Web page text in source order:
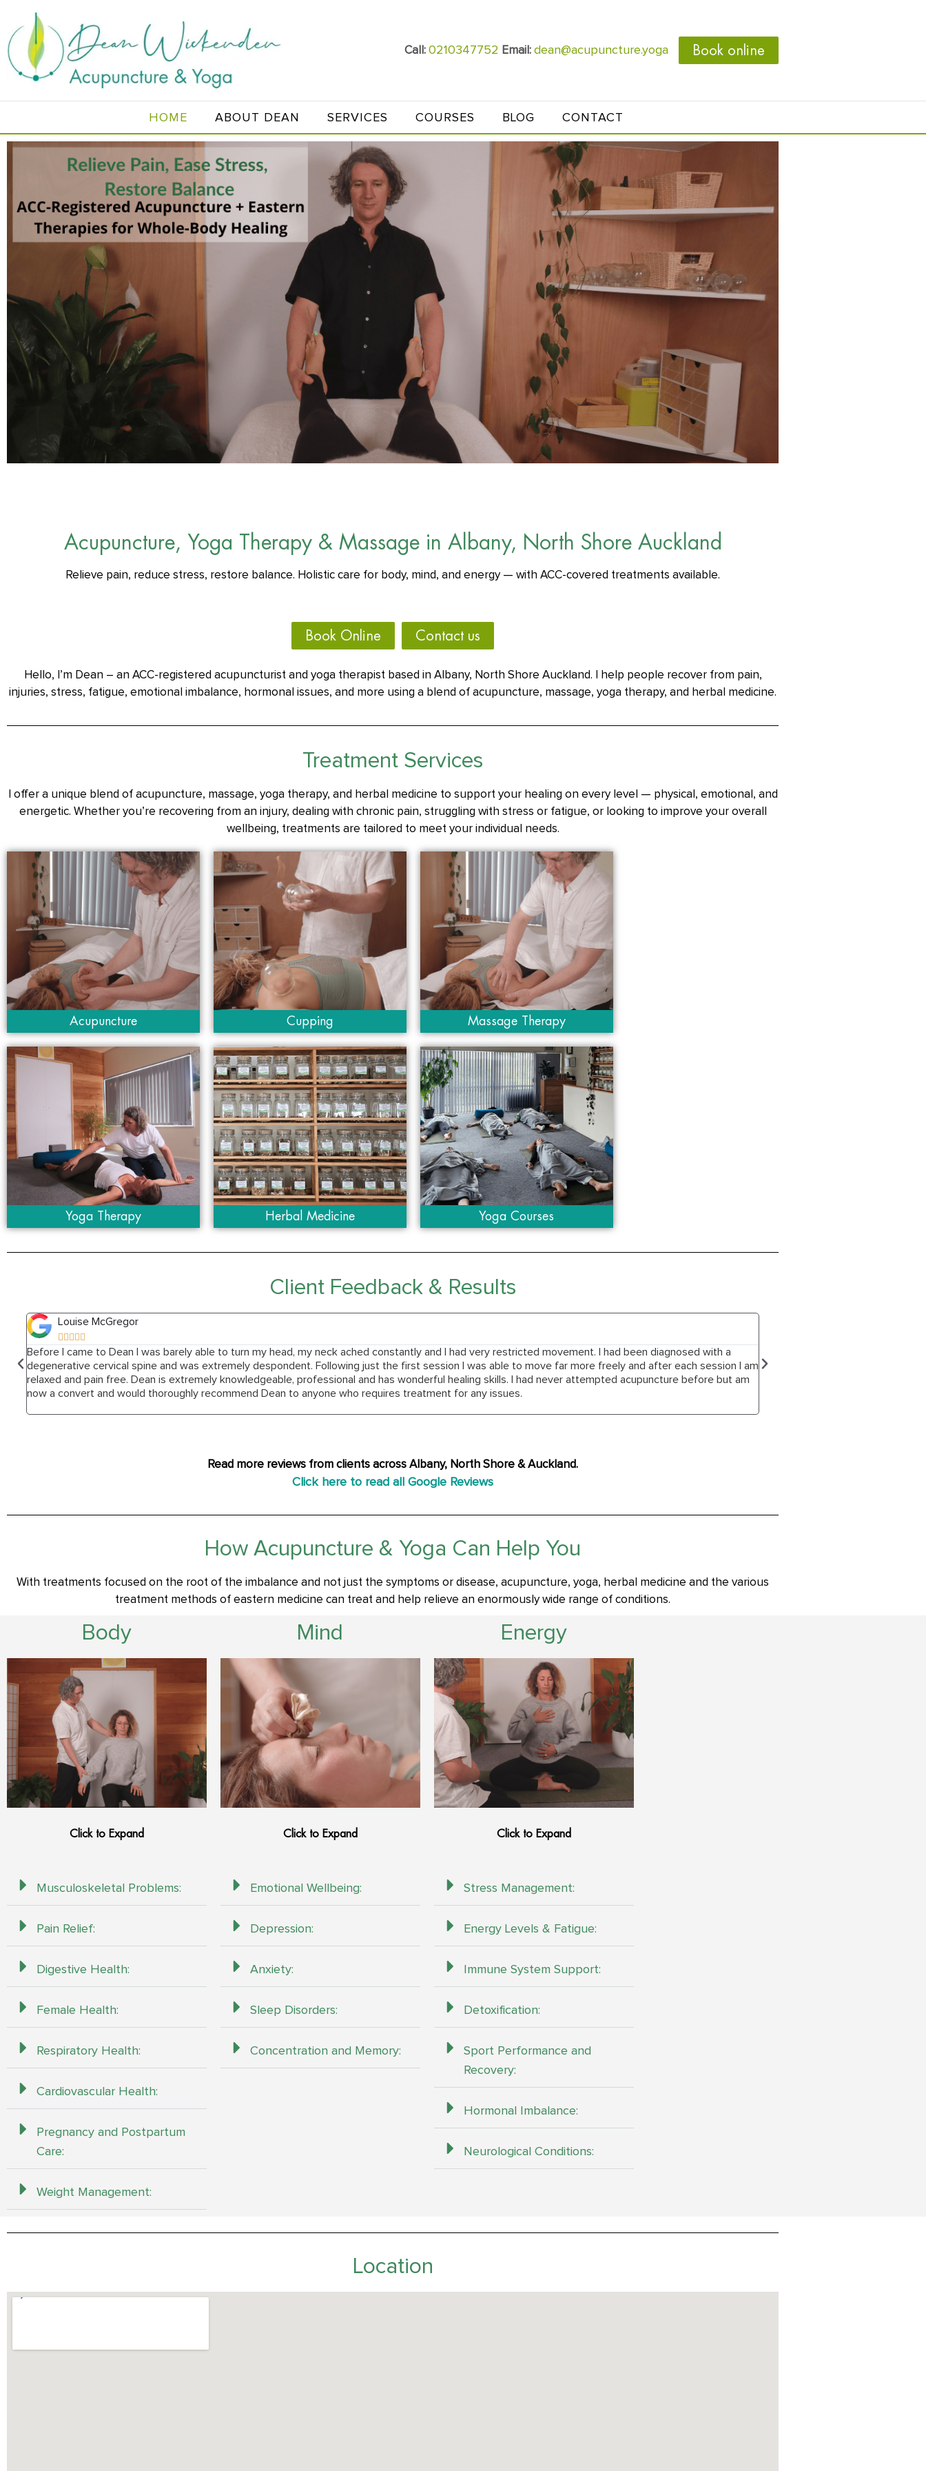
Call: 0210347752 Email: dean@acupuncture.yoga Book online
HOME ABOUT DEAN SERVICES COURSES BLOG CONTACT
Acupuncture, Yoga Therapy & Massage in Albany, North Shore Auckland
Relieve pain, reduce stress, restore balance. Holistic care for body, mind, and energy — with ACC-covered treatments available.
Book Online Contact us
Hello, I’m Dean – an ACC-registered acupuncturist and yoga therapist based in Albany, North Shore Auckland. I help people recover from pain,
injuries, stress, fatigue, emotional imbalance, hormonal issues, and more using a blend of acupuncture, massage, yoga therapy, and herbal medicine.
Treatment Services
I offer a unique blend of acupuncture, massage, yoga therapy, and herbal medicine to support your healing on every level — physical, emotional, and
energetic. Whether you’re recovering from an injury, dealing with chronic pain, struggling with stress or fatigue, or looking to improve your overall
wellbeing, treatments are tailored to meet your individual needs.
Acupuncture
Yoga Therapy
Cupping
Herbal Medicine
Massage Therapy
Yoga Courses
Client Feedback & Results
Louise McGregor

Before I came to Dean I was barely able to turn my head, my neck ached constantly and I had very restricted movement. I had been diagnosed with a
degenerative cervical spine and was extremely despondent. Following just the first session I was able to move far more freely and after each session I am
relaxed and pain free. Dean is extremely knowledgeable, professional and has wonderful healing skills. I had never attempted acupuncture before but am
now a convert and would thoroughly recommend Dean to anyone who requires treatment for any issues.
anxiety, digestive issues, tight
Read more reviews from clients across Albany, North Shore & Auckland.
Click here to read all Google Reviews
How Acupuncture & Yoga Can Help You
With treatments focused on the root of the imbalance and not just the symptoms or disease, acupuncture, yoga, herbal medicine and the various
treatment methods of eastern medicine can treat and help relieve an enormously wide range of conditions.
Body
Click to Expand
Musculoskeletal Problems:
Pain Relief:
Digestive Health:
Female Health:
Respiratory Health:
Cardiovascular Health:
Pregnancy and Postpartum
Care:
Weight Management:
Mind
Click to Expand
Emotional Wellbeing:
Depression:
Anxiety:
Sleep Disorders:
Concentration and Memory:
Energy
Click to Expand
Stress Management:
Energy Levels & Fatigue:
Immune System Support:
Detoxification:
Sport Performance and
Recovery:
Hormonal Imbalance:
Neurological Conditions:
Location